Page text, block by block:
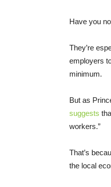
Have you
They’re
employers
minimum.
But as
suggests
workers.”
That’s
the local